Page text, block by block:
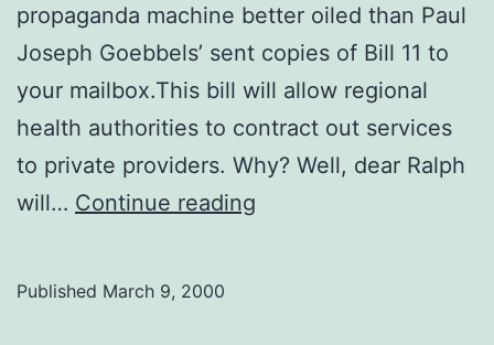
propaganda machine better oiled than Paul
Joseph Goebbels’ sent copies of Bill 11 to
your mailbox.This bill will allow regional
health authorities to contract out services
to private providers. Why? Well, dear Ralph
will… Continue reading
Published March 9, 2000